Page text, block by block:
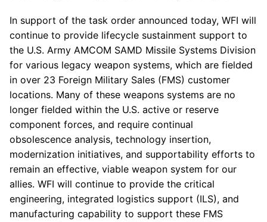
In support of the task order announced today, WFI will
continue to provide lifecycle sustainment support to
the U.S. Army AMCOM SAMD Missile Systems Division
for various legacy weapon systems, which are fielded
in over 23 Foreign Military Sales (FMS) customer
locations. Many of these weapons systems are no
longer fielded within the U.S. active or reserve
component forces, and require continual
obsolescence analysis, technology insertion,
modernization initiatives, and supportability efforts to
remain an effective, viable weapon system for our
allies. WFI will continue to provide the critical
engineering, integrated logistics support (ILS), and
manufacturing capability to support these FMS